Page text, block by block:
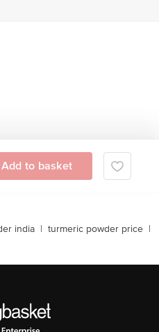
Add to basket
india | turmeric powder price |